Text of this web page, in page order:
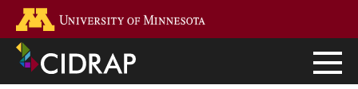
main
content